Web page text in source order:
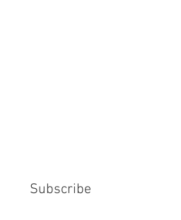
Subscribe